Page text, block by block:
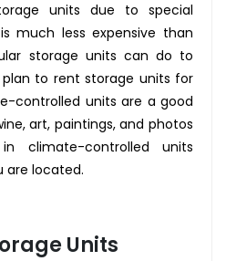
units due to special
much less expensive than
storage units can do to
to rent storage units for
controlled units are a good
art, paintings, and photos
climate-controlled units
are located.
Units